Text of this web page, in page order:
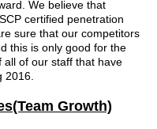
We believe that
certified penetration
sure that our competitors
this is only good for the
all of our staff that have
2016.
Growth)